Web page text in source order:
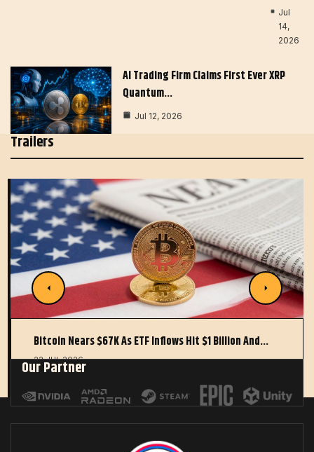
Jul
14,
2026
AI Trading Firm Claims First Ever XRP
Quantum…
Jul 12, 2026
Trailers
Bitcoin Nears $67K As ETF Inflows Hit $1 Billion And…
22 JUL 2026
Our Partner